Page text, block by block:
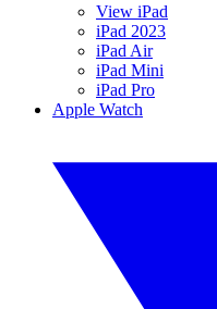
View iPad
iPad 2023
iPad Air
iPad Mini
iPad Pro
Apple Watch